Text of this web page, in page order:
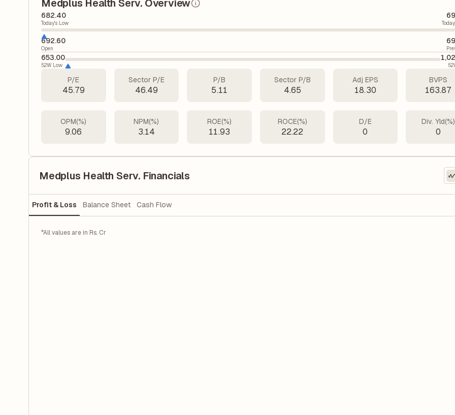
Medplus Health Serv. Overview
682.40
Today's Low
692.60
Open
653.00
52W Low
P/E
45.79
Sector P/E
46.49
P/B
5.11
Sector P/B
4.65
Adj EPS
18.30
BVPS
163.87
OPM(%)
9.06
NPM(%)
3.14
ROE(%)
11.93
ROCE(%)
22.22
D/E
0
Div. Yld(%)
0
Medplus Health Serv. Financials
Profit & Loss Balance Sheet Cash Flow
*All values are in Rs. Cr